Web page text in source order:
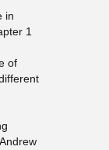
in
1
of